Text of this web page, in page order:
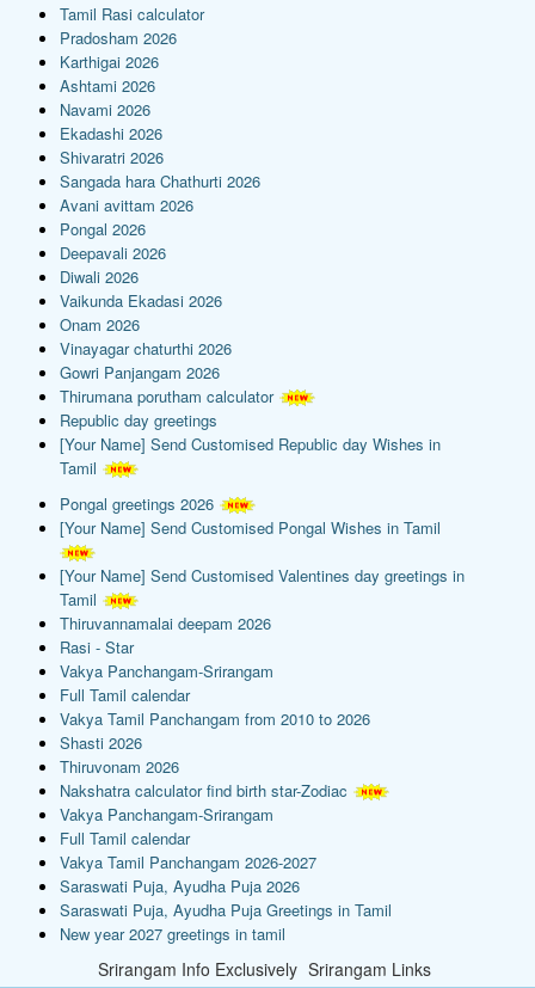
Tamil Rasi calculator
Pradosham 2026
Karthigai 2026
Ashtami 2026
Navami 2026
Ekadashi 2026
Shivaratri 2026
Sangada hara Chathurti 2026
Avani avittam 2026
Pongal 2026
Deepavali 2026
Diwali 2026
Vaikunda Ekadasi 2026
Onam 2026
Vinayagar chaturthi 2026
Gowri Panjangam 2026
Thirumana porutham calculator
Republic day greetings
[Your Name] Send Customised Republic day Wishes in
Tamil
Pongal greetings 2026
[Your Name] Send Customised Pongal Wishes in Tamil
[Your Name] Send Customised Valentines day greetings in
Tamil
Thiruvannamalai deepam 2026
Rasi - Star
Vakya Panchangam-Srirangam
Full Tamil calendar
Vakya Tamil Panchangam from 2010 to 2026
Shasti 2026
Thiruvonam 2026
Nakshatra calculator find birth star-Zodiac
Vakya Panchangam-Srirangam
Full Tamil calendar
Vakya Tamil Panchangam 2026-2027
Saraswati Puja, Ayudha Puja 2026
Saraswati Puja, Ayudha Puja Greetings in Tamil
New year 2027 greetings in tamil
Srirangam Info Exclusively Srirangam Links